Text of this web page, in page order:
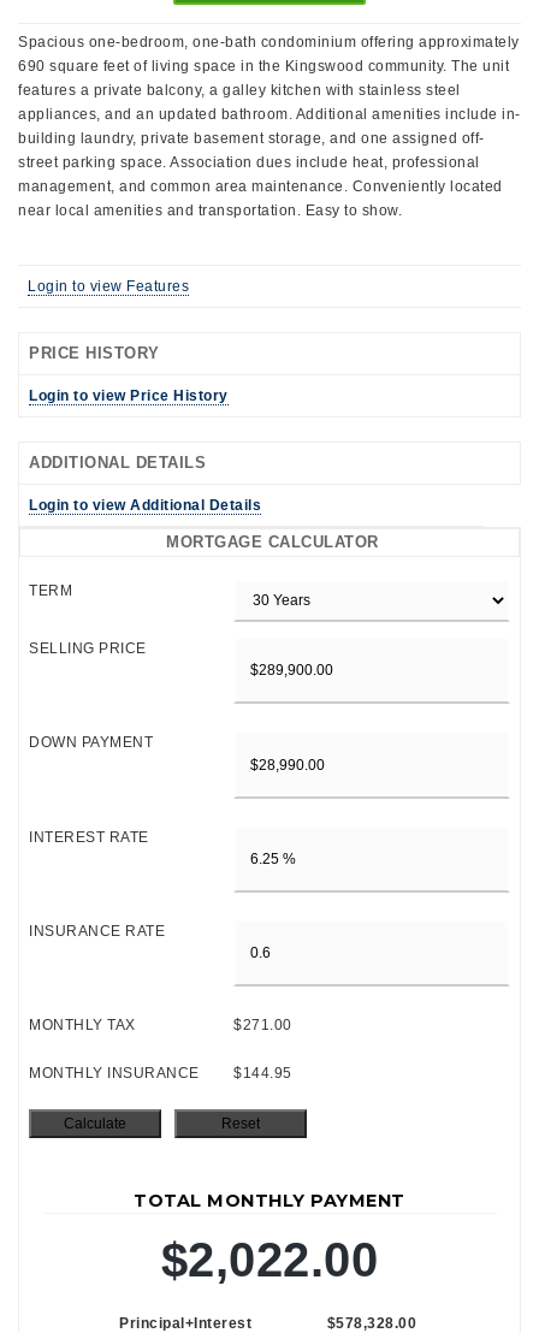
Spacious one-bedroom, one-bath condominium offering approximately
690 square feet of living space in the Kingswood community. The unit
features a private balcony, a galley kitchen with stainless steel
appliances, and an updated bathroom. Additional amenities include in-
building laundry, private basement storage, and one assigned off-
street parking space. Association dues include heat, professional
management, and common area maintenance. Conveniently located
near local amenities and transportation. Easy to show.
Login to view Features
PRICE HISTORY
Login to view Price History
ADDITIONAL DETAILS
Login to view Additional Details
MORTGAGE CALCULATOR
TERM
SELLING PRICE
DOWN PAYMENT
INTEREST RATE
INSURANCE RATE
MONTHLY TAX $271.00
MONTHLY INSURANCE $144.95
TOTAL MONTHLY PAYMENT
$2,022.00
Principal+Interest $578,328.00